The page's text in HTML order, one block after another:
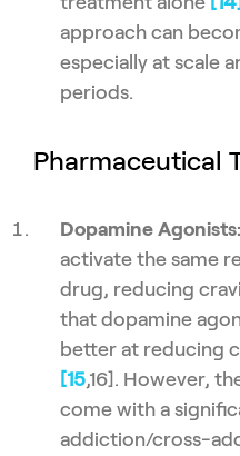
approach can
especially at scale
periods.
Pharmaceutical
Dopamine Agonists:
activate the same
drug, reducing
that dopamine
better at reducing
[15,16]. However,
come with a
addiction/cross-